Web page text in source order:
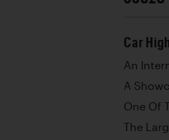
Car
An
A
One Of
The